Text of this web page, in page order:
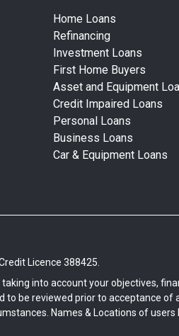
Home Loans
Refinancing
Investment Loans
First Home Buyers
Asset and Equipment
Credit Impaired Loans
Personal Loans
Business Loans
Car & Equipment Loans
Licence 388425.
into account your objectives,
be reviewed prior to acceptance
Names & Locations of